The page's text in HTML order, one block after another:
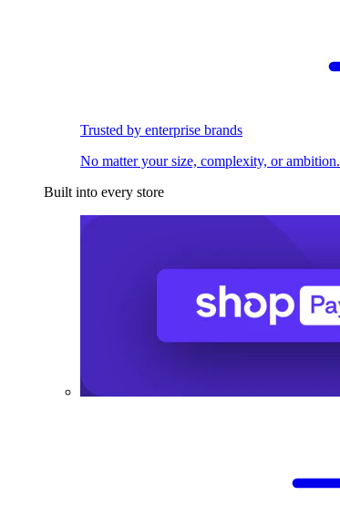
Trusted by enterprise brands
No matter your size, complexity, or ambition.
Built into every store